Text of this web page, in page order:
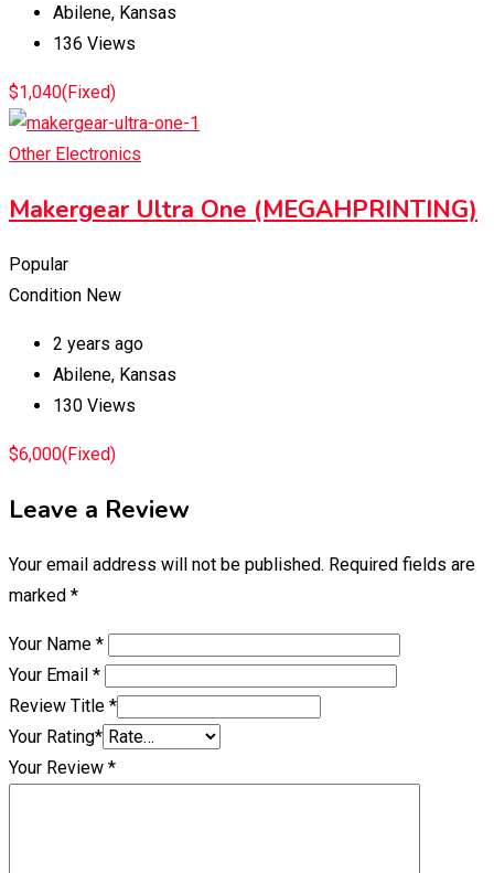
Abilene, Kansas
136 Views
$1,040(Fixed)
Other Electronics
Makergear Ultra One (MEGAHPRINTING)
Popular
Condition New
2 years ago
Abilene, Kansas
130 Views
$6,000(Fixed)
Leave a Review
Your email address will not be published. Required fields are
marked *
Your Name *
Your Email *
Review Title *
Your Rating*
Your Review *